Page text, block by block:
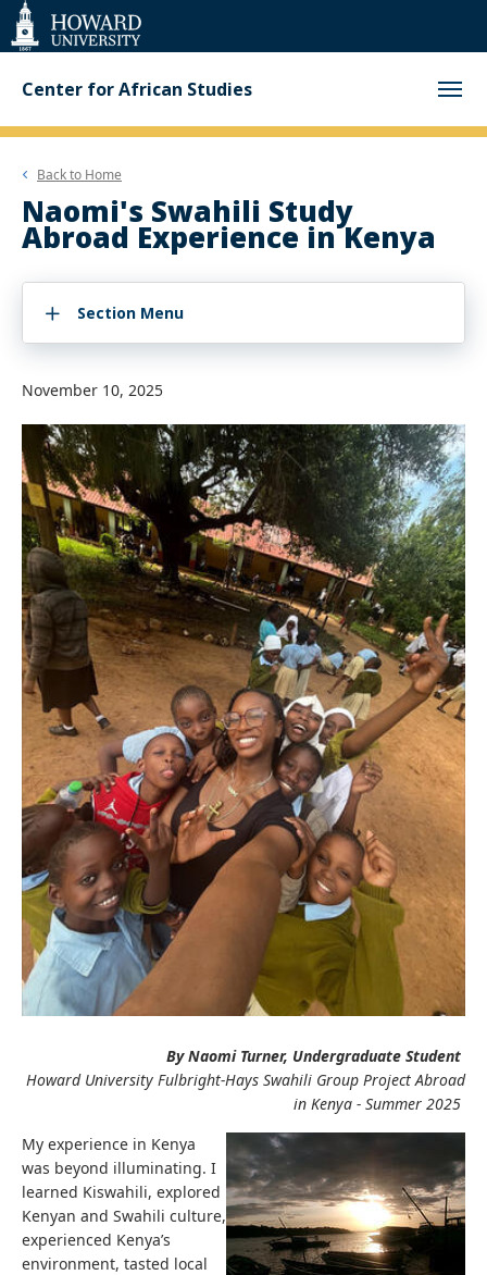
Web
Accessibility
Support
Center for African Studies
Back to Home
Naomi's Swahili Study
Abroad Experience in Kenya
Section Menu
November 10, 2025
By Naomi Turner, Undergraduate Student
Howard University Fulbright-Hays Swahili Group Project Abroad
in Kenya - Summer 2025
My experience in Kenya
was beyond illuminating. I
learned Kiswahili, explored
Kenyan and Swahili culture,
experienced Kenya’s
environment, tasted local